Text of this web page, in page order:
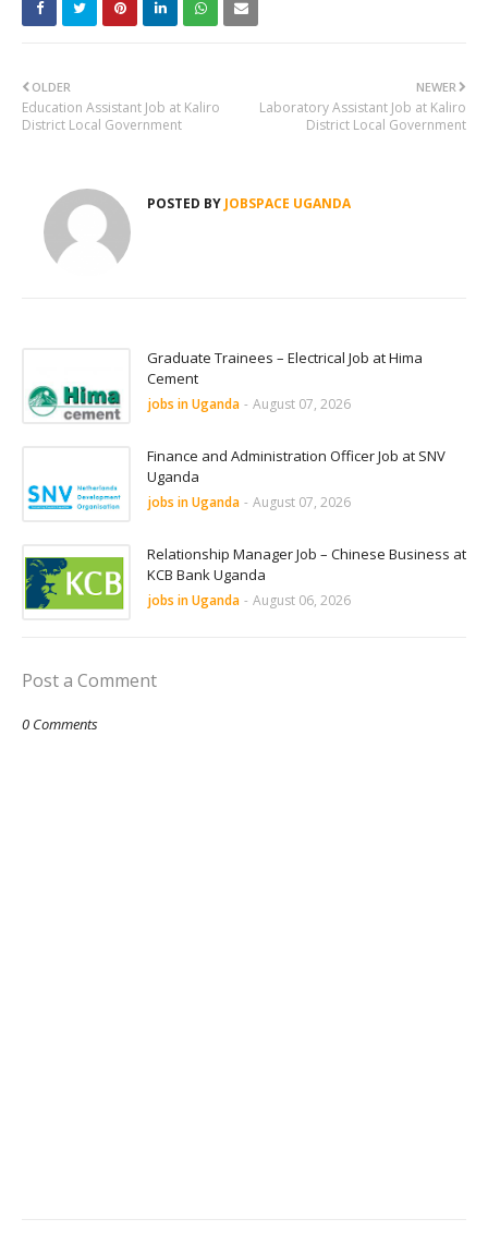
NEWER
Laboratory Assistant Job at Kaliro
District Local Government
OLDER
Education Assistant Job at Kaliro
District Local Government
POSTED BY JOBSPACE UGANDA
Graduate Trainees – Electrical Job at Hima
Cement
jobs in Uganda - August 07, 2026
Finance and Administration Officer Job at SNV
Uganda
jobs in Uganda - August 07, 2026
Relationship Manager Job – Chinese Business at
KCB Bank Uganda
jobs in Uganda - August 06, 2026
Post a Comment
0 Comments